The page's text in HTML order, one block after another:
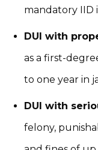
mandatory IID
DUI with
as a first-
to one year in
DUI with
felony,